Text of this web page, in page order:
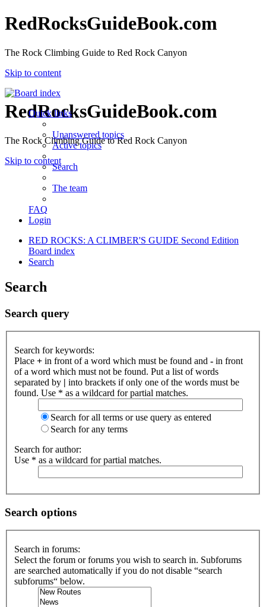
RedRocksGuideBook.com
The Rock Climbing Guide to Red Rock Canyon
Skip to content
RedRocksGuideBook.com
The Rock Climbing Guide to Red Rock Canyon
Skip to content
Quick links
Unanswered topics
Active topics
Search
The team
FAQ
Login
RED ROCKS: A CLIMBER'S GUIDE Second Edition
Board index
Search
Search
Search query
Search for keywords:
Place + in front of a word which must be found and - in front
of a word which must not be found. Put a list of words
separated by | into brackets if only one of the words must be
found. Use * as a wildcard for partial matches.
Search for all terms or use query as entered
Search for any terms
Search for author:
Use * as a wildcard for partial matches.
Search options
Search in forums:
Select the forum or forums you wish to search in. Subforums
are searched automatically if you do not disable “search
subforums“ below.